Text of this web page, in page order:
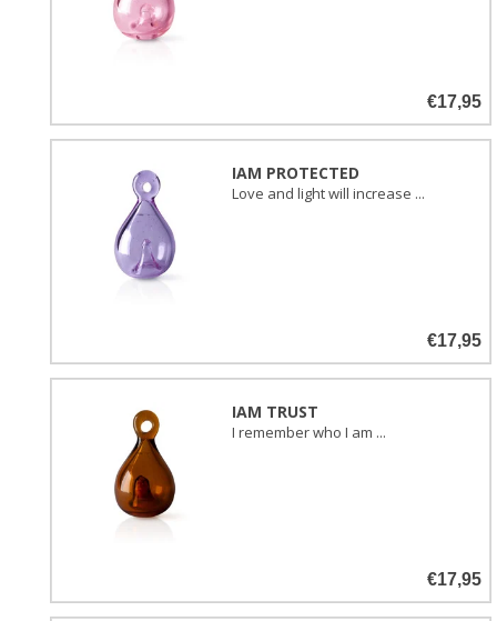
€17,95
IAM PROTECTED
Love and light will increase ...
€17,95
IAM TRUST
I remember who I am ...
€17,95